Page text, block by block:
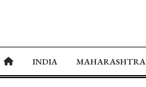
INDIA MAHARASHTRA